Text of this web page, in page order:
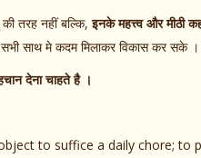
तरह नहीं बल्कि, इनके महत्त्व और मीठी
साथ मे कदम मिलाकर विकास कर सके ।
देना चाहते है ।
object to suffice a daily chore;